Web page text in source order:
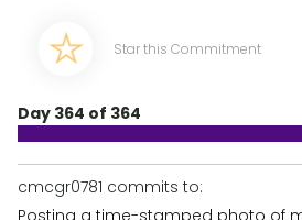
Star this Commitment
Day 364 of 364
cmcgr0781 commits to:
Posting a time-stamped photo of